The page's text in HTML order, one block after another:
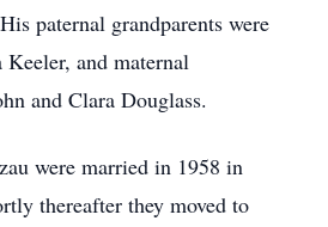
paternal grandparents were
Keeler, and maternal
and Clara Douglass.
were married in 1958 in
thereafter they moved to